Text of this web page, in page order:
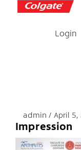
Login
admin April 5,
Impression